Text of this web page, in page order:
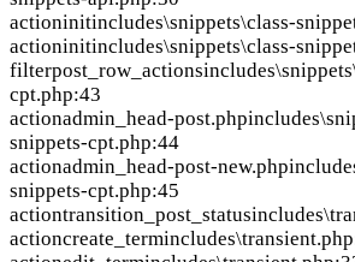
actioninitincludes\snippets\class-
actioninitincludes\snippets\class-
filterpost_row_actions
cpt.php:43
actionadmin_head-post.php
snippets-cpt.php:44
actionadmin_head-post-new.php
snippets-cpt.php:45
actiontransition_post_status
actioncreate_term